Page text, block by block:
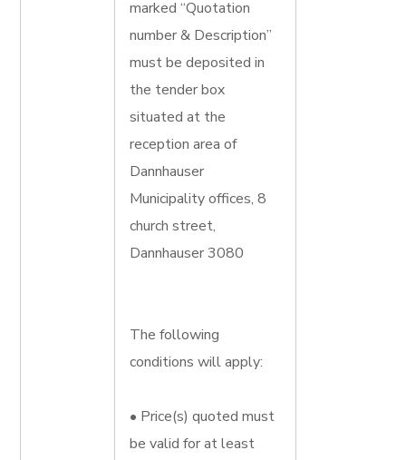
marked “Quotation
number & Description”
must be deposited in
the tender box
situated at the
reception area of
Dannhauser
Municipality offices, 8
church street,
Dannhauser 3080
The following
conditions will apply:
• Price(s) quoted must
be valid for at least